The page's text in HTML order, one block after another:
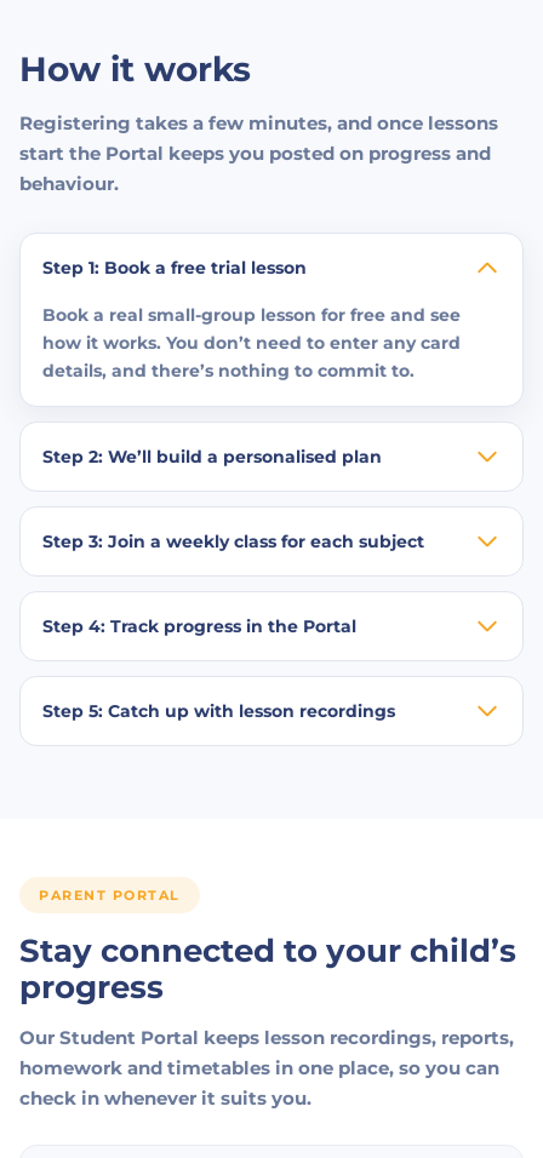
How it works
Registering takes a few minutes, and once lessons
start the Portal keeps you posted on progress and
behaviour.
Step 1: Book a free trial lesson
Book a real small-group lesson for free and see
how it works. You don’t need to enter any card
details, and there’s nothing to commit to.
Step 2: We’ll build a personalised plan
Step 3: Join a weekly class for each subject
Step 4: Track progress in the Portal
Step 5: Catch up with lesson recordings
PARENT PORTAL
Stay connected to your child’s
progress
Our Student Portal keeps lesson recordings, reports,
homework and timetables in one place, so you can
check in whenever it suits you.